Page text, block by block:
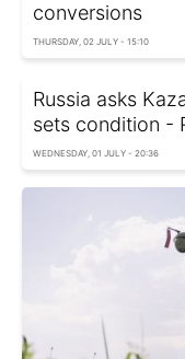
conversions
THURSDAY, 02 JULY - 15:10
Russia asks
sets condition -
WEDNESDAY, 01 JULY - 20:36